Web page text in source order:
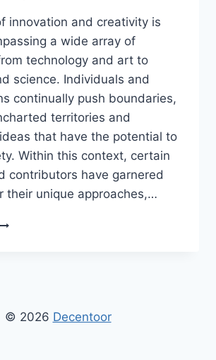
innovation and creativity is
a wide array of
technology and art to
science. Individuals and
continually push boundaries,
territories and
that have the potential to
Within this context, certain
contributors have garnered
their unique approaches,…
BY
OF
INNOVATION,
© 2026 Decentoor